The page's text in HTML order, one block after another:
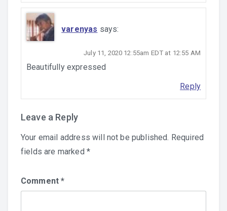
varenyas says:
July 11, 2020 12:55am EDT at 12:55 AM
Beautifully expressed
Reply
Leave a Reply
Your email address will not be published. Required
fields are marked *
Comment*